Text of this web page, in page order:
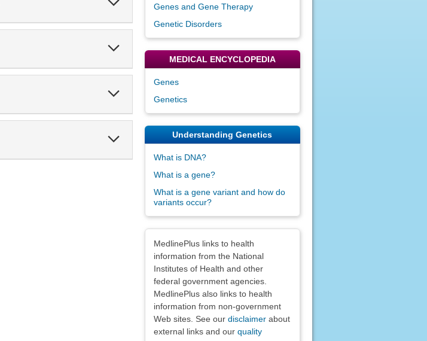
Section
Section
Genes and Gene Therapy
Genetic Disorders
MEDICAL ENCYCLOPEDIA
Genes
Genetics
Understanding Genetics
What is DNA?
What is a gene?
What is a gene variant and how do
variants occur?
MedlinePlus links to health
information from the National
Institutes of Health and other
federal government agencies.
MedlinePlus also links to health
information from non-government
Web sites. See our disclaimerabout
external links and our quality